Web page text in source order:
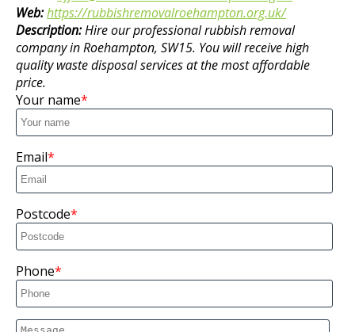
Web:https://rubbishremovalroehampton.org.uk/
Description:Hire our professional rubbish removal
company in Roehampton, SW15. You will receive high
quality waste disposal services at the most affordable
price.
Your name
Email
Postcode
Phone